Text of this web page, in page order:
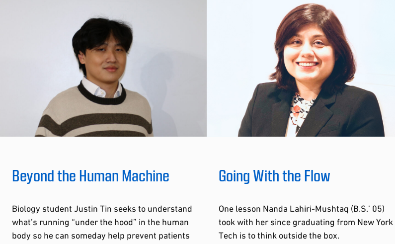
Beyond the Human Machine
Biology student Justin Tin seeks to understand
what’s running “under the hood” in the human
body so he can someday help prevent patients
Going With the Flow
One lesson Nanda Lahiri-Mushtaq (B.S.’ 05)
took with her since graduating from New York
Tech is to think outside the box.